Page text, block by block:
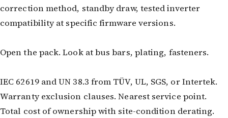
correction method, standby draw, tested inverter
compatibility at specific firmware versions.
Open the pack. Look at bus bars, plating, fasteners.
IEC 62619 and UN 38.3 from TÜV, UL, SGS, or Intertek.
Warranty exclusion clauses. Nearest service point.
Total cost of ownership with site-condition derating.